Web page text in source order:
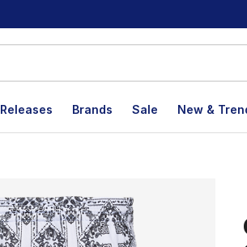
Releases Brands Sale New &